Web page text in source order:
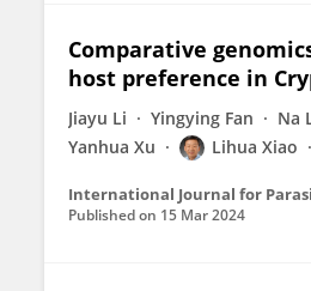
Comparative
host preference in
Jiayu Li Yingying Fan Na
Yanhua Xu
Lihua Xiao
International Journal for
Published on 15 Mar 2024